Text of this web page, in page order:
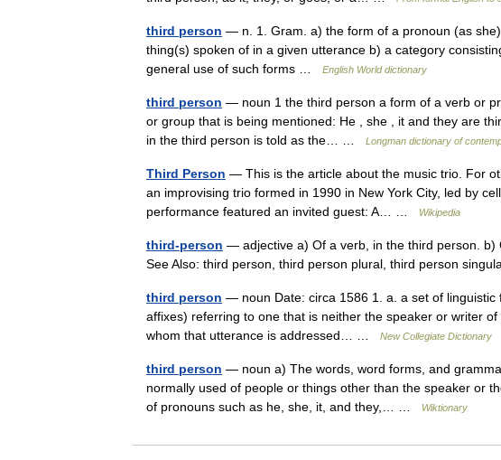
third person — n. 1. Gram. a) the form of a pronoun (as
thing(s) spoken of in a given utterance b) a category
general use of such forms …
English World dictionary
third person — noun 1 the third person a form of a verb or
or group that is being mentioned: He , she , it and they are
in the third person is told as the… …
Longman dictionary of
Third Person — This is the article about the music trio. For
an improvising trio formed in 1990 in New York City, led by
performance featured an invited guest: A… …
Wikipedia
third-person — adjective a) Of a verb, in the third person. b)
See Also: third person, third person plural, third person
third person — noun Date: circa 1586 1. a. a set of
affixes) referring to one that is neither the speaker or writer
whom that utterance is addressed… …
New Collegiate Dictionary
third person — noun a) The words, word forms, and
normally used of people or things other than the speaker or
of pronouns such as he, she, it, and they,… …
Wiktionary